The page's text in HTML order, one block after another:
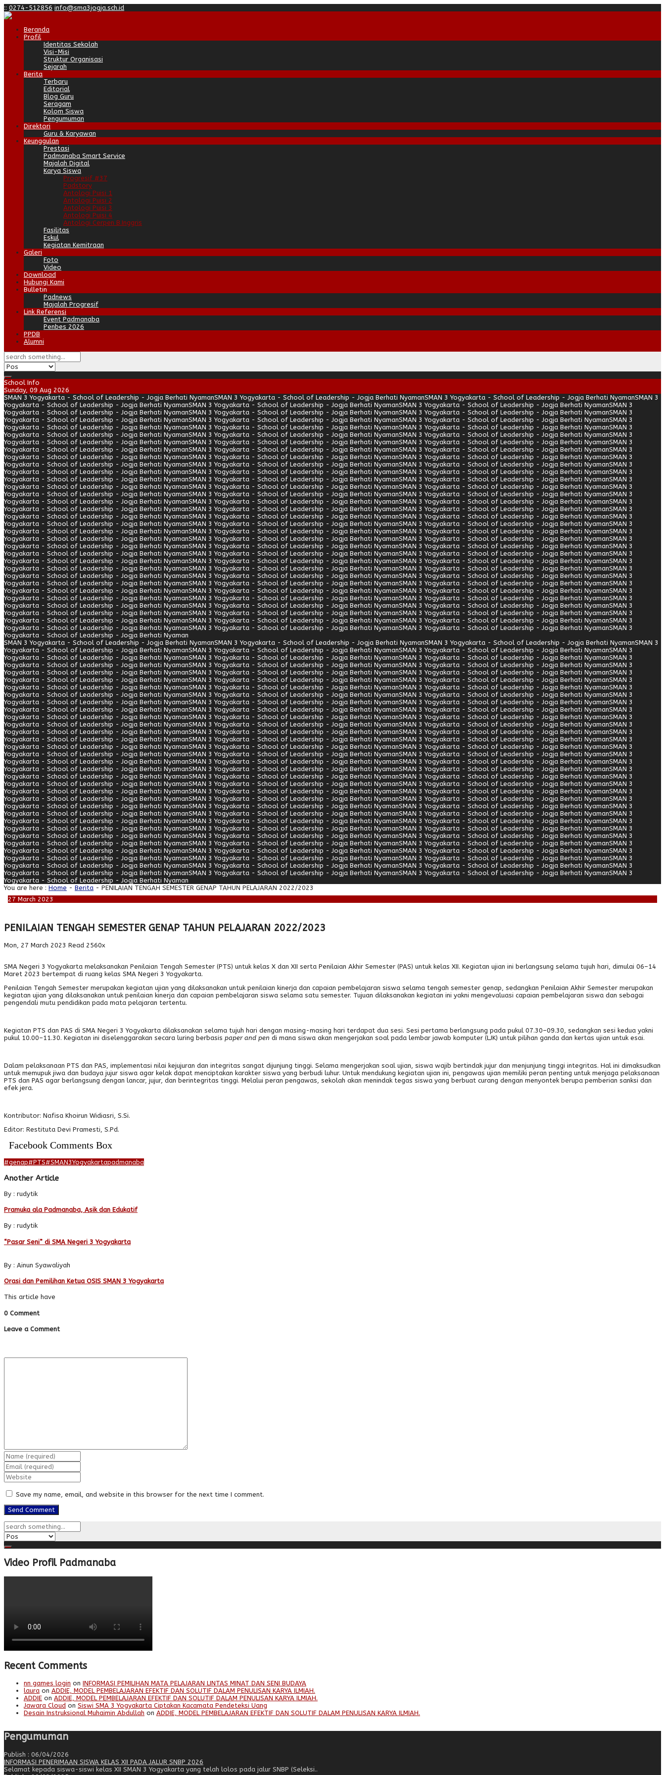
:: 0274-512856 info@sma3jogja.sch.id
Beranda
Profil
Identitas Sekolah
Visi-Misi
Struktur Organisasi
Sejarah
Berita
Terbaru
Editorial
Blog Guru
Seragam
Kolom Siswa
Pengumuman
Direktori
Guru & Karyawan
Keunggulan
Prestasi
Padmanaba Smart Service
Majalah Digital
Karya Siswa
Progresif #37
Padstory
Antologi Puisi 1
Antologi Puisi 2
Antologi Puisi 3
Antologi Puisi 4
Antologi Cerpen B.Inggris
Fasilitas
Eskul
Kegiatan Kemitraan
Galeri
Foto
Video
Download
Hubungi Kami
Bulletin
Padnews
Majalah Progresif
Link Referensi
Event Padmanaba
Penbes 2026
PPDB
Alumni
School Info
Sunday, 09 Aug 2026
SMAN 3 Yogyakarta - School of Leadership - Jogja Berhati NyamanSMAN 3 Yogyakarta - School of Leadership - Jogja Berhati NyamanSMAN 3 Yogyakarta - School of Leadership - Jogja Berhati NyamanSMAN 3
Yogyakarta - School of Leadership - Jogja Berhati NyamanSMAN 3 Yogyakarta - School of Leadership - Jogja Berhati NyamanSMAN 3 Yogyakarta - School of Leadership - Jogja Berhati NyamanSMAN 3
Yogyakarta - School of Leadership - Jogja Berhati NyamanSMAN 3 Yogyakarta - School of Leadership - Jogja Berhati NyamanSMAN 3 Yogyakarta - School of Leadership - Jogja Berhati NyamanSMAN 3
Yogyakarta - School of Leadership - Jogja Berhati NyamanSMAN 3 Yogyakarta - School of Leadership - Jogja Berhati NyamanSMAN 3 Yogyakarta - School of Leadership - Jogja Berhati NyamanSMAN 3
Yogyakarta - School of Leadership - Jogja Berhati NyamanSMAN 3 Yogyakarta - School of Leadership - Jogja Berhati NyamanSMAN 3 Yogyakarta - School of Leadership - Jogja Berhati NyamanSMAN 3
Yogyakarta - School of Leadership - Jogja Berhati NyamanSMAN 3 Yogyakarta - School of Leadership - Jogja Berhati NyamanSMAN 3 Yogyakarta - School of Leadership - Jogja Berhati NyamanSMAN 3
Yogyakarta - School of Leadership - Jogja Berhati NyamanSMAN 3 Yogyakarta - School of Leadership - Jogja Berhati NyamanSMAN 3 Yogyakarta - School of Leadership - Jogja Berhati NyamanSMAN 3
Yogyakarta - School of Leadership - Jogja Berhati NyamanSMAN 3 Yogyakarta - School of Leadership - Jogja Berhati NyamanSMAN 3 Yogyakarta - School of Leadership - Jogja Berhati NyamanSMAN 3
Yogyakarta - School of Leadership - Jogja Berhati NyamanSMAN 3 Yogyakarta - School of Leadership - Jogja Berhati NyamanSMAN 3 Yogyakarta - School of Leadership - Jogja Berhati NyamanSMAN 3
Yogyakarta - School of Leadership - Jogja Berhati NyamanSMAN 3 Yogyakarta - School of Leadership - Jogja Berhati NyamanSMAN 3 Yogyakarta - School of Leadership - Jogja Berhati NyamanSMAN 3
Yogyakarta - School of Leadership - Jogja Berhati NyamanSMAN 3 Yogyakarta - School of Leadership - Jogja Berhati NyamanSMAN 3 Yogyakarta - School of Leadership - Jogja Berhati NyamanSMAN 3
Yogyakarta - School of Leadership - Jogja Berhati NyamanSMAN 3 Yogyakarta - School of Leadership - Jogja Berhati NyamanSMAN 3 Yogyakarta - School of Leadership - Jogja Berhati NyamanSMAN 3
Yogyakarta - School of Leadership - Jogja Berhati NyamanSMAN 3 Yogyakarta - School of Leadership - Jogja Berhati NyamanSMAN 3 Yogyakarta - School of Leadership - Jogja Berhati NyamanSMAN 3
Yogyakarta - School of Leadership - Jogja Berhati NyamanSMAN 3 Yogyakarta - School of Leadership - Jogja Berhati NyamanSMAN 3 Yogyakarta - School of Leadership - Jogja Berhati NyamanSMAN 3
Yogyakarta - School of Leadership - Jogja Berhati NyamanSMAN 3 Yogyakarta - School of Leadership - Jogja Berhati NyamanSMAN 3 Yogyakarta - School of Leadership - Jogja Berhati NyamanSMAN 3
Yogyakarta - School of Leadership - Jogja Berhati NyamanSMAN 3 Yogyakarta - School of Leadership - Jogja Berhati NyamanSMAN 3 Yogyakarta - School of Leadership - Jogja Berhati NyamanSMAN 3
Yogyakarta - School of Leadership - Jogja Berhati NyamanSMAN 3 Yogyakarta - School of Leadership - Jogja Berhati NyamanSMAN 3 Yogyakarta - School of Leadership - Jogja Berhati NyamanSMAN 3
Yogyakarta - School of Leadership - Jogja Berhati NyamanSMAN 3 Yogyakarta - School of Leadership - Jogja Berhati NyamanSMAN 3 Yogyakarta - School of Leadership - Jogja Berhati NyamanSMAN 3
Yogyakarta - School of Leadership - Jogja Berhati NyamanSMAN 3 Yogyakarta - School of Leadership - Jogja Berhati NyamanSMAN 3 Yogyakarta - School of Leadership - Jogja Berhati NyamanSMAN 3
Yogyakarta - School of Leadership - Jogja Berhati NyamanSMAN 3 Yogyakarta - School of Leadership - Jogja Berhati NyamanSMAN 3 Yogyakarta - School of Leadership - Jogja Berhati NyamanSMAN 3
Yogyakarta - School of Leadership - Jogja Berhati NyamanSMAN 3 Yogyakarta - School of Leadership - Jogja Berhati NyamanSMAN 3 Yogyakarta - School of Leadership - Jogja Berhati NyamanSMAN 3
Yogyakarta - School of Leadership - Jogja Berhati NyamanSMAN 3 Yogyakarta - School of Leadership - Jogja Berhati NyamanSMAN 3 Yogyakarta - School of Leadership - Jogja Berhati NyamanSMAN 3
Yogyakarta - School of Leadership - Jogja Berhati NyamanSMAN 3 Yogyakarta - School of Leadership - Jogja Berhati NyamanSMAN 3 Yogyakarta - School of Leadership - Jogja Berhati NyamanSMAN 3
Yogyakarta - School of Leadership - Jogja Berhati NyamanSMAN 3 Yogyakarta - School of Leadership - Jogja Berhati NyamanSMAN 3 Yogyakarta - School of Leadership - Jogja Berhati NyamanSMAN 3
Yogyakarta - School of Leadership - Jogja Berhati NyamanSMAN 3 Yogyakarta - School of Leadership - Jogja Berhati NyamanSMAN 3 Yogyakarta - School of Leadership - Jogja Berhati NyamanSMAN 3
Yogyakarta - School of Leadership - Jogja Berhati NyamanSMAN 3 Yogyakarta - School of Leadership - Jogja Berhati NyamanSMAN 3 Yogyakarta - School of Leadership - Jogja Berhati NyamanSMAN 3
Yogyakarta - School of Leadership - Jogja Berhati NyamanSMAN 3 Yogyakarta - School of Leadership - Jogja Berhati NyamanSMAN 3 Yogyakarta - School of Leadership - Jogja Berhati NyamanSMAN 3
Yogyakarta - School of Leadership - Jogja Berhati NyamanSMAN 3 Yogyakarta - School of Leadership - Jogja Berhati NyamanSMAN 3 Yogyakarta - School of Leadership - Jogja Berhati NyamanSMAN 3
Yogyakarta - School of Leadership - Jogja Berhati NyamanSMAN 3 Yogyakarta - School of Leadership - Jogja Berhati NyamanSMAN 3 Yogyakarta - School of Leadership - Jogja Berhati NyamanSMAN 3
Yogyakarta - School of Leadership - Jogja Berhati NyamanSMAN 3 Yogyakarta - School of Leadership - Jogja Berhati NyamanSMAN 3 Yogyakarta - School of Leadership - Jogja Berhati NyamanSMAN 3
Yogyakarta - School of Leadership - Jogja Berhati NyamanSMAN 3 Yogyakarta - School of Leadership - Jogja Berhati NyamanSMAN 3 Yogyakarta - School of Leadership - Jogja Berhati NyamanSMAN 3
Yogyakarta - School of Leadership - Jogja Berhati NyamanSMAN 3 Yogyakarta - School of Leadership - Jogja Berhati NyamanSMAN 3 Yogyakarta - School of Leadership - Jogja Berhati NyamanSMAN 3
Yogyakarta - School of Leadership - Jogja Berhati Nyaman
SMAN 3 Yogyakarta - School of Leadership - Jogja Berhati NyamanSMAN 3 Yogyakarta - School of Leadership - Jogja Berhati NyamanSMAN 3 Yogyakarta - School of Leadership - Jogja Berhati NyamanSMAN 3
Yogyakarta - School of Leadership - Jogja Berhati NyamanSMAN 3 Yogyakarta - School of Leadership - Jogja Berhati NyamanSMAN 3 Yogyakarta - School of Leadership - Jogja Berhati NyamanSMAN 3
Yogyakarta - School of Leadership - Jogja Berhati NyamanSMAN 3 Yogyakarta - School of Leadership - Jogja Berhati NyamanSMAN 3 Yogyakarta - School of Leadership - Jogja Berhati NyamanSMAN 3
Yogyakarta - School of Leadership - Jogja Berhati NyamanSMAN 3 Yogyakarta - School of Leadership - Jogja Berhati NyamanSMAN 3 Yogyakarta - School of Leadership - Jogja Berhati NyamanSMAN 3
Yogyakarta - School of Leadership - Jogja Berhati NyamanSMAN 3 Yogyakarta - School of Leadership - Jogja Berhati NyamanSMAN 3 Yogyakarta - School of Leadership - Jogja Berhati NyamanSMAN 3
Yogyakarta - School of Leadership - Jogja Berhati NyamanSMAN 3 Yogyakarta - School of Leadership - Jogja Berhati NyamanSMAN 3 Yogyakarta - School of Leadership - Jogja Berhati NyamanSMAN 3
Yogyakarta - School of Leadership - Jogja Berhati NyamanSMAN 3 Yogyakarta - School of Leadership - Jogja Berhati NyamanSMAN 3 Yogyakarta - School of Leadership - Jogja Berhati NyamanSMAN 3
Yogyakarta - School of Leadership - Jogja Berhati NyamanSMAN 3 Yogyakarta - School of Leadership - Jogja Berhati NyamanSMAN 3 Yogyakarta - School of Leadership - Jogja Berhati NyamanSMAN 3
Yogyakarta - School of Leadership - Jogja Berhati NyamanSMAN 3 Yogyakarta - School of Leadership - Jogja Berhati NyamanSMAN 3 Yogyakarta - School of Leadership - Jogja Berhati NyamanSMAN 3
Yogyakarta - School of Leadership - Jogja Berhati NyamanSMAN 3 Yogyakarta - School of Leadership - Jogja Berhati NyamanSMAN 3 Yogyakarta - School of Leadership - Jogja Berhati NyamanSMAN 3
Yogyakarta - School of Leadership - Jogja Berhati NyamanSMAN 3 Yogyakarta - School of Leadership - Jogja Berhati NyamanSMAN 3 Yogyakarta - School of Leadership - Jogja Berhati NyamanSMAN 3
Yogyakarta - School of Leadership - Jogja Berhati NyamanSMAN 3 Yogyakarta - School of Leadership - Jogja Berhati NyamanSMAN 3 Yogyakarta - School of Leadership - Jogja Berhati NyamanSMAN 3
Yogyakarta - School of Leadership - Jogja Berhati NyamanSMAN 3 Yogyakarta - School of Leadership - Jogja Berhati NyamanSMAN 3 Yogyakarta - School of Leadership - Jogja Berhati NyamanSMAN 3
Yogyakarta - School of Leadership - Jogja Berhati NyamanSMAN 3 Yogyakarta - School of Leadership - Jogja Berhati NyamanSMAN 3 Yogyakarta - School of Leadership - Jogja Berhati NyamanSMAN 3
Yogyakarta - School of Leadership - Jogja Berhati NyamanSMAN 3 Yogyakarta - School of Leadership - Jogja Berhati NyamanSMAN 3 Yogyakarta - School of Leadership - Jogja Berhati NyamanSMAN 3
Yogyakarta - School of Leadership - Jogja Berhati NyamanSMAN 3 Yogyakarta - School of Leadership - Jogja Berhati NyamanSMAN 3 Yogyakarta - School of Leadership - Jogja Berhati NyamanSMAN 3
Yogyakarta - School of Leadership - Jogja Berhati NyamanSMAN 3 Yogyakarta - School of Leadership - Jogja Berhati NyamanSMAN 3 Yogyakarta - School of Leadership - Jogja Berhati NyamanSMAN 3
Yogyakarta - School of Leadership - Jogja Berhati NyamanSMAN 3 Yogyakarta - School of Leadership - Jogja Berhati NyamanSMAN 3 Yogyakarta - School of Leadership - Jogja Berhati NyamanSMAN 3
Yogyakarta - School of Leadership - Jogja Berhati NyamanSMAN 3 Yogyakarta - School of Leadership - Jogja Berhati NyamanSMAN 3 Yogyakarta - School of Leadership - Jogja Berhati NyamanSMAN 3
Yogyakarta - School of Leadership - Jogja Berhati NyamanSMAN 3 Yogyakarta - School of Leadership - Jogja Berhati NyamanSMAN 3 Yogyakarta - School of Leadership - Jogja Berhati NyamanSMAN 3
Yogyakarta - School of Leadership - Jogja Berhati NyamanSMAN 3 Yogyakarta - School of Leadership - Jogja Berhati NyamanSMAN 3 Yogyakarta - School of Leadership - Jogja Berhati NyamanSMAN 3
Yogyakarta - School of Leadership - Jogja Berhati NyamanSMAN 3 Yogyakarta - School of Leadership - Jogja Berhati NyamanSMAN 3 Yogyakarta - School of Leadership - Jogja Berhati NyamanSMAN 3
Yogyakarta - School of Leadership - Jogja Berhati NyamanSMAN 3 Yogyakarta - School of Leadership - Jogja Berhati NyamanSMAN 3 Yogyakarta - School of Leadership - Jogja Berhati NyamanSMAN 3
Yogyakarta - School of Leadership - Jogja Berhati NyamanSMAN 3 Yogyakarta - School of Leadership - Jogja Berhati NyamanSMAN 3 Yogyakarta - School of Leadership - Jogja Berhati NyamanSMAN 3
Yogyakarta - School of Leadership - Jogja Berhati NyamanSMAN 3 Yogyakarta - School of Leadership - Jogja Berhati NyamanSMAN 3 Yogyakarta - School of Leadership - Jogja Berhati NyamanSMAN 3
Yogyakarta - School of Leadership - Jogja Berhati NyamanSMAN 3 Yogyakarta - School of Leadership - Jogja Berhati NyamanSMAN 3 Yogyakarta - School of Leadership - Jogja Berhati NyamanSMAN 3
Yogyakarta - School of Leadership - Jogja Berhati NyamanSMAN 3 Yogyakarta - School of Leadership - Jogja Berhati NyamanSMAN 3 Yogyakarta - School of Leadership - Jogja Berhati NyamanSMAN 3
Yogyakarta - School of Leadership - Jogja Berhati NyamanSMAN 3 Yogyakarta - School of Leadership - Jogja Berhati NyamanSMAN 3 Yogyakarta - School of Leadership - Jogja Berhati NyamanSMAN 3
Yogyakarta - School of Leadership - Jogja Berhati NyamanSMAN 3 Yogyakarta - School of Leadership - Jogja Berhati NyamanSMAN 3 Yogyakarta - School of Leadership - Jogja Berhati NyamanSMAN 3
Yogyakarta - School of Leadership - Jogja Berhati NyamanSMAN 3 Yogyakarta - School of Leadership - Jogja Berhati NyamanSMAN 3 Yogyakarta - School of Leadership - Jogja Berhati NyamanSMAN 3
Yogyakarta - School of Leadership - Jogja Berhati NyamanSMAN 3 Yogyakarta - School of Leadership - Jogja Berhati NyamanSMAN 3 Yogyakarta - School of Leadership - Jogja Berhati NyamanSMAN 3
Yogyakarta - School of Leadership - Jogja Berhati NyamanSMAN 3 Yogyakarta - School of Leadership - Jogja Berhati NyamanSMAN 3 Yogyakarta - School of Leadership - Jogja Berhati NyamanSMAN 3
Yogyakarta - School of Leadership - Jogja Berhati Nyaman
You are here : Home - Berita - PENILAIAN TENGAH SEMESTER GENAP TAHUN PELAJARAN 2022/2023
27 March 2023
PENILAIAN TENGAH SEMESTER GENAP TAHUN PELAJARAN 2022/2023
Mon, 27 March 2023 Read 2560x
SMA Negeri 3 Yogyakarta melaksanakan Penilaian Tengah Semester (PTS) untuk kelas X dan XII serta Penilaian Akhir Semester (PAS) untuk kelas XII. Kegiatan ujian ini berlangsung selama tujuh hari, dimulai 06–14
Maret 2023 bertempat di ruang kelas SMA Negeri 3 Yogyakarta.
Penilaian Tengah Semester merupakan kegiatan ujian yang dilaksanakan untuk penilaian kinerja dan capaian pembelajaran siswa selama tengah semester genap, sedangkan Penilaian Akhir Semester merupakan
kegiatan ujian yang dilaksanakan untuk penilaian kinerja dan capaian pembelajaran siswa selama satu semester. Tujuan dilaksanakan kegiatan ini yakni mengevaluasi capaian pembelajaran siswa dan sebagai
pengendali mutu pendidikan pada mata pelajaran tertentu.
Kegiatan PTS dan PAS di SMA Negeri 3 Yogyakarta dilaksanakan selama tujuh hari dengan masing-masing hari terdapat dua sesi. Sesi pertama berlangsung pada pukul 07.30–09.30, sedangkan sesi kedua yakni
pukul 10.00–11.30. Kegiatan ini diselenggarakan secara luring berbasis paper and pen di mana siswa akan mengerjakan soal pada lembar jawab komputer (LJK) untuk pilihan ganda dan kertas ujian untuk esai.
Dalam pelaksanaan PTS dan PAS, implementasi nilai kejujuran dan integritas sangat dijunjung tinggi. Selama mengerjakan soal ujian, siswa wajib bertindak jujur dan menjunjung tinggi integritas. Hal ini dimaksudkan
untuk memupuk jiwa dan budaya jujur siswa agar kelak dapat menciptakan karakter siswa yang berbudi luhur. Untuk mendukung kegiatan ujian ini, pengawas ujian memiliki peran penting untuk menjaga pelaksanaan
PTS dan PAS agar berlangsung dengan lancar, jujur, dan berintegritas tinggi. Melalui peran pengawas, sekolah akan menindak tegas siswa yang berbuat curang dengan menyontek berupa pemberian sanksi dan
efek jera.
Kontributor: Nafisa Khoirun Widiasri, S.Si.
Editor: Restituta Devi Pramesti, S.Pd.
Facebook Comments Box
#genap#PTS#SMAN3Yogyakartapadmanaba
Another Article
By : rudytik
Pramuka ala Padmanaba, Asik dan Edukatif
By : rudytik
“Pasar Seni” di SMA Negeri 3 Yogyakarta
By : Ainun Syawaliyah
Orasi dan Pemilihan Ketua OSIS SMAN 3 Yogyakarta
This article have
0 Comment
Leave a Comment
Save my name, email, and website in this browser for the next time I comment.
Video Profil Padmanaba
Recent Comments
nn games login on INFORMASI PEMILIHAN MATA PELAJARAN LINTAS MINAT DAN SENI BUDAYA
laura on ADDIE, MODEL PEMBELAJARAN EFEKTIF DAN SOLUTIF DALAM PENULISAN KARYA ILMIAH.
ADDIE on ADDIE, MODEL PEMBELAJARAN EFEKTIF DAN SOLUTIF DALAM PENULISAN KARYA ILMIAH.
Jawara Cloud on Siswi SMA 3 Yogyakarta Ciptakan Kacamata Pendeteksi Uang
Desain Instruksional Muhaimin Abdullah on ADDIE, MODEL PEMBELAJARAN EFEKTIF DAN SOLUTIF DALAM PENULISAN KARYA ILMIAH.
Pengumuman
Publish : 06/04/2026
INFORMASI PENERIMAAN SISWA KELAS XII PADA JALUR SNBP 2026
Selamat kepada siswa-siswi kelas XII SMAN 3 Yogyakarta yang telah lolos pada jalur SNBP (Seleksi..